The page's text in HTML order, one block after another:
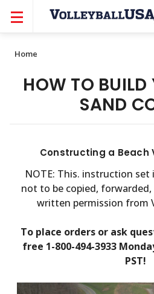
Home
HOW TO BUILD
SAND
Constructing a Beach
NOTE: This. instruction set
not to be copied,
written permission from
To place orders or ask
free 1-800-494-3933
PST!